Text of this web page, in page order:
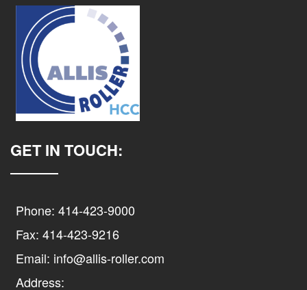
GET IN TOUCH:
Phone: 414-423-9000
Fax: 414-423-9216
Email: info@allis-roller.com
Address: